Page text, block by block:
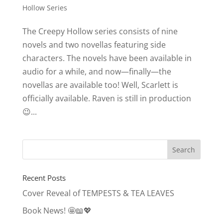
Hollow Series
The Creepy Hollow series consists of nine
novels and two novellas featuring side
characters. The novels have been available in
audio for a while, and now—finally—the
novellas are available too! Well, Scarlett is
officially available. Raven is still in production
😉...
Recent Posts
Cover Reveal of TEMPESTS & TEA LEAVES
Book News! 🤩📖💖